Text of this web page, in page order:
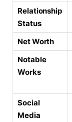
Relationship
Status
Net Worth
Notable
Works
Social
Media